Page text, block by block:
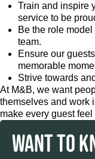
Train and inspire
service to be
Be the role
team.
Ensure our
memorable
Strive towards
At M&B, we want
themselves and work
make every guest
WANT TO